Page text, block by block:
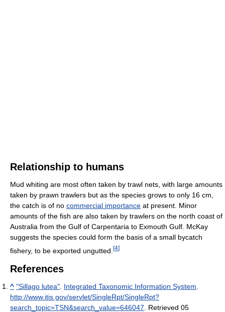
Relationship to humans
Mud whiting are most often taken by trawl nets, with large amounts
taken by prawn trawlers but as the species grows to only 16 cm,
the catch is of no commercial importance at present. Minor
amounts of the fish are also taken by trawlers on the north coast of
Australia from the Gulf of Carpentaria to Exmouth Gulf. McKay
suggests the species could form the basis of a small bycatch
fishery, to be exported ungutted. [4]
References
^ "Sillago lutea" Integrated Taxonomic Information System
http://www.itis.gov/servlet/SingleRpt/SingleRpt?
search_topic=TSN&search_value=646047 . Retrieved 05